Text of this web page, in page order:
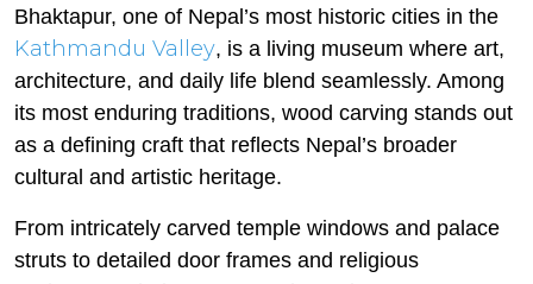
Bhaktapur, one of Nepal’s most historic cities in the
Kathmandu Valley, is a living museum where art,
architecture, and daily life blend seamlessly. Among
its most enduring traditions, wood carving stands out
as a defining craft that reflects Nepal’s broader
cultural and artistic heritage.
From intricately carved temple windows and palace
struts to detailed door frames and religious